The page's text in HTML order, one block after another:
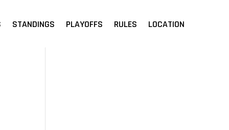
STANDINGS PLAYOFFS RULES LOCATION